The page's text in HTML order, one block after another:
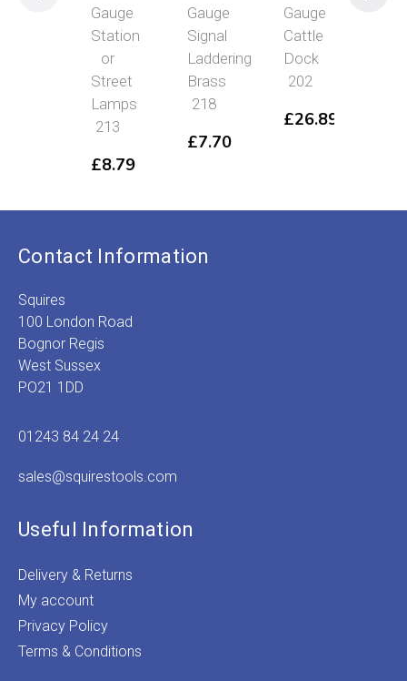
Gauge
Signal
Brass
218
Gauge
Cattle
Dock
202
Gauge
Flat
Roof
225
Contact Information
Squires
100 London Road
Bognor Regis
West Sussex
PO21 1DD
01243 84 24 24
sales@squirestools.com
Useful Information
Delivery & Returns
My account
Privacy Policy
Terms & Conditions